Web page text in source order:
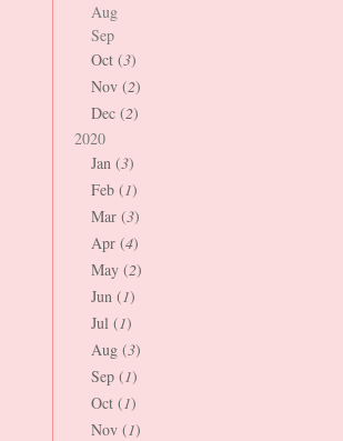
Aug
Sep
Oct (3)
Nov (2)
Dec (2)
2020
Jan (3)
Feb (1)
Mar (3)
Apr (4)
May (2)
Jun (1)
Jul (1)
Aug (3)
Sep (1)
Oct (1)
Nov (1)